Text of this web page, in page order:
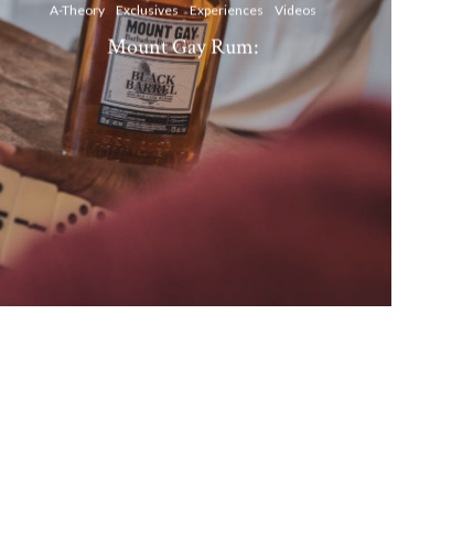
A-Theory Exclusives Experiences Videos
Mount Gay Rum: